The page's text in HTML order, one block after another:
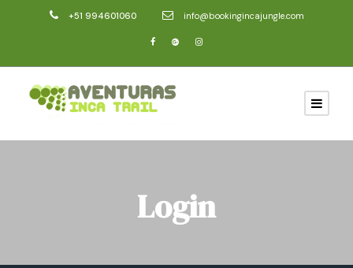
+51 994601060 info@bookingincajungle.com
Login